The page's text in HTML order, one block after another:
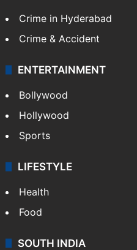
Crime in Hyderabad
Crime & Accident
ENTERTAINMENT
Bollywood
Hollywood
Sports
LIFESTYLE
Health
Food
SOUTH INDIA